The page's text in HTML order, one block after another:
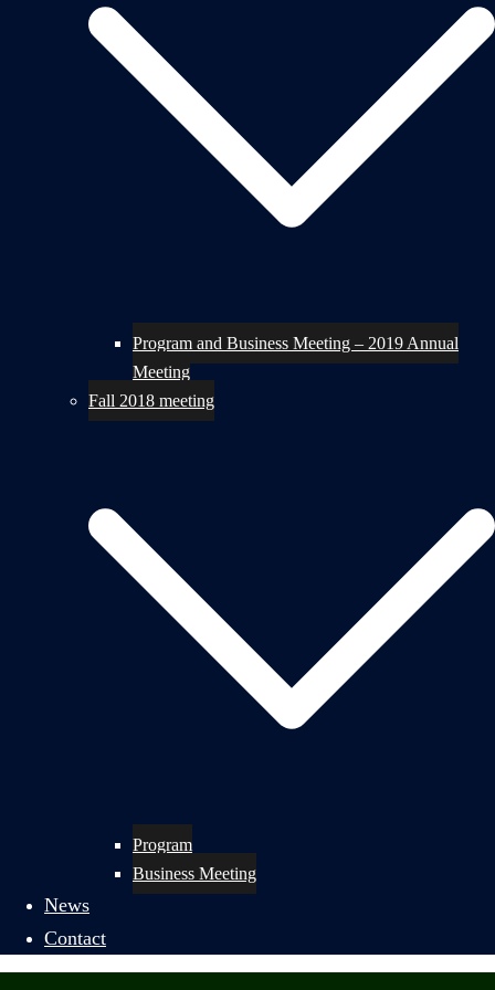
Program and Business Meeting – 2019 Annual
Meeting
Fall 2018 meeting
Program
Business Meeting
News
Contact